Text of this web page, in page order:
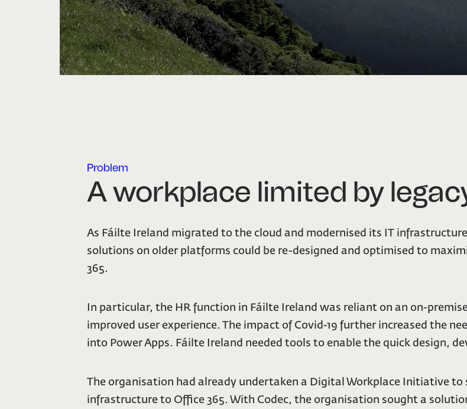
Problem
A workplace limited by
As Fáilte Ireland migrated to the cloud and modernised its IT
solutions on older platforms could be re-designed and optimised to
365.
In particular, the HR function in Fáilte Ireland was reliant on an on-
improved user experience. The impact of Covid-19 further increased the
into Power Apps. Fáilte Ireland needed tools to enable the quick design,
The organisation had already undertaken a Digital Workplace Initiative
infrastructure to Office 365. With Codec, the organisation sought a